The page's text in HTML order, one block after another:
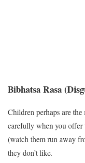
Bibhatsa Rasa
Children perhaps are
carefully when you offer
(watch them run away
they don’t like.